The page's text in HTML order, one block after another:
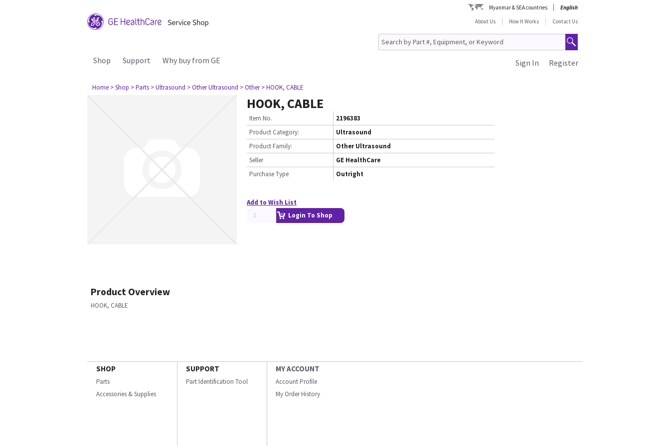
Myanmar & SEA countries
English
About Us
How It Works Contact Us
Shop Support Why buy from GE Register
Sign In
Home > Shop > Parts > Ultrasound > Other Ultrasound > Other > HOOK, CABLE
HOOK, CABLE
Item No.
2196383
Product Category:
Ultrasound
Product Family:
Other Ultrasound
Seller
GE HealthCare
Purchase Type
Outright
Add to Wish List
Login To Shop
Product Overview
HOOK, CABLE
SHOP
Parts
Accessories & Supplies
SUPPORT
Part Identification Tool
MY ACCOUNT
Account Profile
My Order History